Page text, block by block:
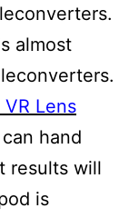
almost
Lens
hand
results will
is